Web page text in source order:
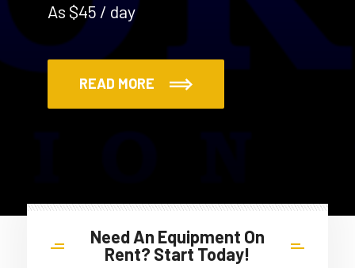
As $45 / day
READ MORE
Need An Equipment On
Rent? Start Today!